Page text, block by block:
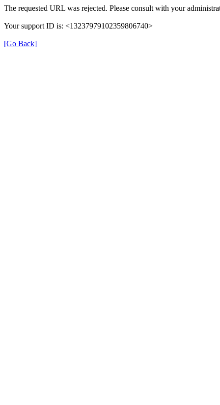
The requested URL was rejected. Please consult with your
Your support ID is: <13237979102359806740>
[Go Back]